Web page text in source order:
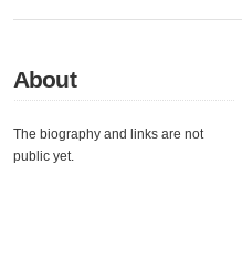
About
The biography and links are not
public yet.